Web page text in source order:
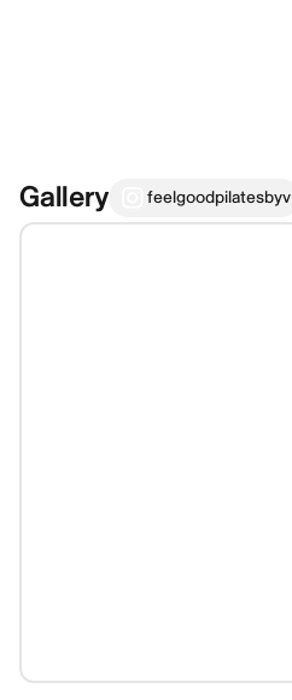
Gallery feelgoodpilatesbyv